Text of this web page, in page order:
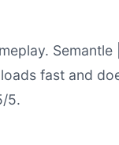
Semantle
fast and
5.